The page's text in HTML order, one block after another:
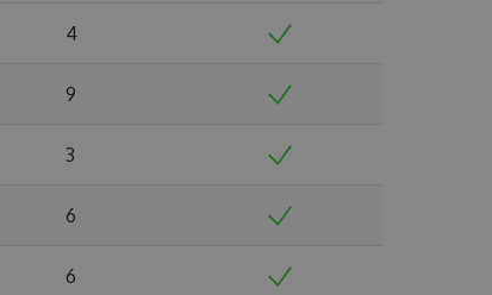
4
9
3
6
6